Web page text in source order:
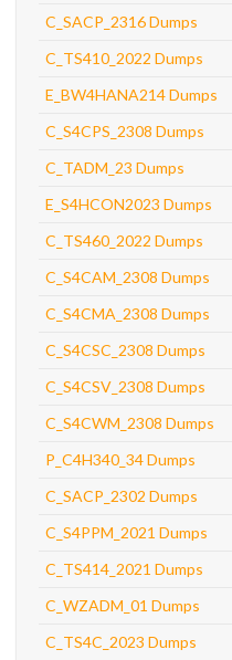
C_SACP_2316 Dumps
C_TS410_2022 Dumps
E_BW4HANA214 Dumps
C_S4CPS_2308 Dumps
C_TADM_23 Dumps
E_S4HCON2023 Dumps
C_TS460_2022 Dumps
C_S4CAM_2308 Dumps
C_S4CMA_2308 Dumps
C_S4CSC_2308 Dumps
C_S4CSV_2308 Dumps
C_S4CWM_2308 Dumps
P_C4H340_34 Dumps
C_SACP_2302 Dumps
C_S4PPM_2021 Dumps
C_TS414_2021 Dumps
C_WZADM_01 Dumps
C_TS4C_2023 Dumps